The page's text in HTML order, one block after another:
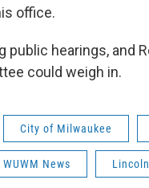
office.
public hearings, and
could weigh in.
City of Milwaukee
WUWM News